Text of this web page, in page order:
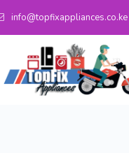
info@topfixappliances.co.ke